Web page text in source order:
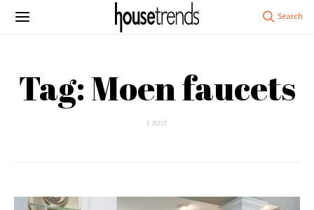
Tag: Moen faucets
1 POST